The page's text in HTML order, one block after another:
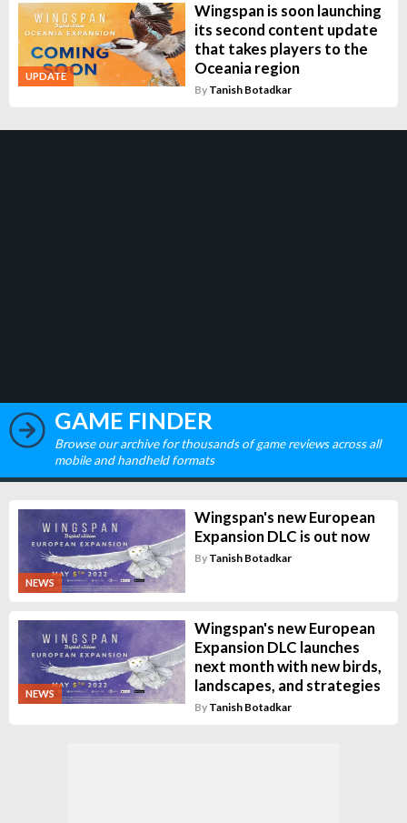
UPDATE
Wingspan is soon launching
its second content update
that takes players to the
Oceania region
By Tanish Botadkar
GAME FINDER
Browse our archive for thousands of game reviews across all
mobile and handheld formats
NEWS
Wingspan's new European
Expansion DLC is out now
By Tanish Botadkar
NEWS
Wingspan's new European
Expansion DLC launches
next month with new birds,
landscapes, and strategies
By Tanish Botadkar